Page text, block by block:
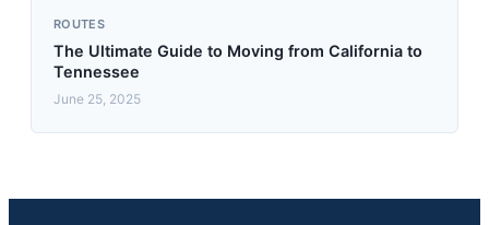
ROUTES
The Ultimate Guide to Moving from California to
Tennessee
June 25, 2025